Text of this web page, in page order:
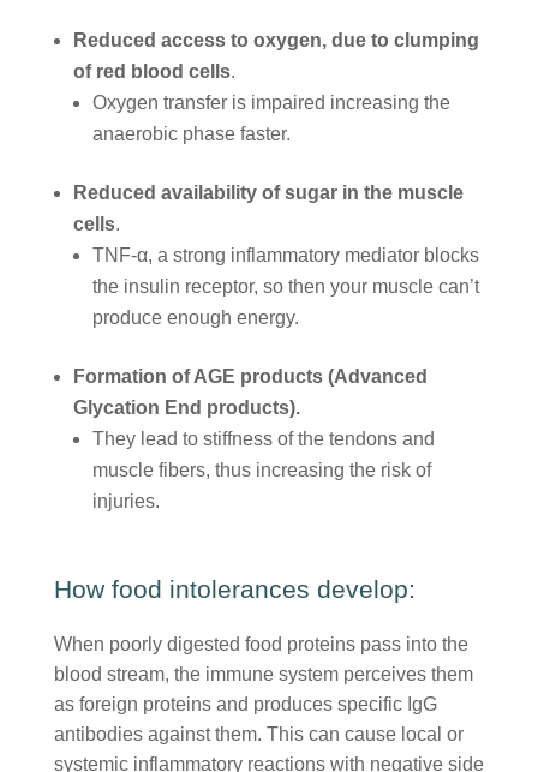
Reduced access to oxygen, due to clumping
of red blood cells.
Oxygen transfer is impaired increasing the
anaerobic phase faster.
Reduced availability of sugar in the muscle
cells.
TNF-α, a strong inflammatory mediator blocks
the insulin receptor, so then your muscle can’t
produce enough energy.
Formation of AGE products (Advanced
Glycation End products).
They lead to stiffness of the tendons and
muscle fibers, thus increasing the risk of
injuries.
How food intolerances develop:
When poorly digested food proteins pass into the
blood stream, the immune system perceives them
as foreign proteins and produces specific IgG
antibodies against them. This can cause local or
systemic inflammatory reactions with negative side